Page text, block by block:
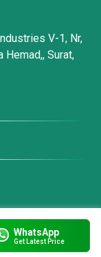
WhatsApp
Get Latest Price
V-1, Nr,
Hemad,, Surat,